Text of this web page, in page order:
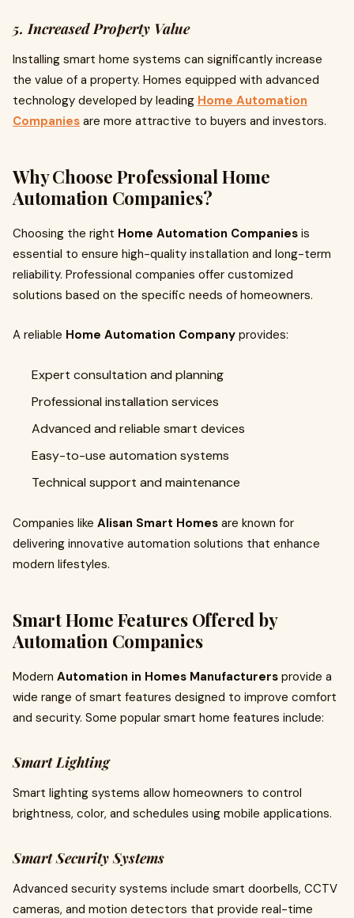
5. Increased Property Value
Installing smart home systems can significantly increase
the value of a property. Homes equipped with advanced
technology developed by leading Home Automation
Companies are more attractive to buyers and investors.
Why Choose Professional Home
Automation Companies?
Choosing the right Home Automation Companies is
essential to ensure high-quality installation and long-term
reliability. Professional companies offer customized
solutions based on the specific needs of homeowners.
A reliable Home Automation Company provides:
Expert consultation and planning
Professional installation services
Advanced and reliable smart devices
Easy-to-use automation systems
Technical support and maintenance
Companies like Alisan Smart Homes are known for
delivering innovative automation solutions that enhance
modern lifestyles.
Smart Home Features Offered by
Automation Companies
Modern Automation in Homes Manufacturers provide a
wide range of smart features designed to improve comfort
and security. Some popular smart home features include:
Smart Lighting
Smart lighting systems allow homeowners to control
brightness, color, and schedules using mobile applications.
Smart Security Systems
Advanced security systems include smart doorbells, CCTV
cameras, and motion detectors that provide real-time